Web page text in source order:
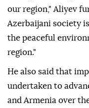
our region," Aliyev
Azerbaijani society
the peaceful
region."
He also said that
undertaken to
and Armenia over